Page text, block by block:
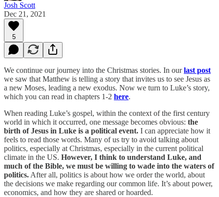
Josh Scott
Dec 21, 2021
5
We continue our journey into the Christmas stories. In ourlast post
we saw that Matthew is telling a story that invites us to see Jesus as
a new Moses, leading a new exodus. Now we turn to Luke’s story,
which you can read in chapters 1-2 here.
When reading Luke’s gospel, within the context of the first century
world in which it occurred, one message becomes obvious: the
birth of Jesus in Luke is a political event. I can appreciate how it
feels to read those words. Many of us try to avoid talking about
politics, especially at Christmas, especially in the current political
climate in the US. However, I think to understand Luke, and
much of the Bible, we must be willing to wade into the waters of
politics. After all, politics is about how we order the world, about
the decisions we make regarding our common life. It’s about power,
economics, and how they are shared or hoarded.